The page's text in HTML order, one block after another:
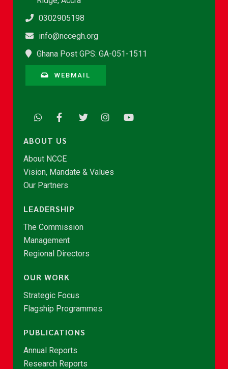
0302905198
info@nccegh.org
Ghana Post GPS: GA-051-1511
WEBMAIL
ABOUT US
About NCCE
Vision, Mandate & Values
Our Partners
LEADERSHIP
The Commission
Management
Regional Directors
OUR WORK
Strategic Focus
Flagship Programmes
PUBLICATIONS
Annual Reports
Research Reports